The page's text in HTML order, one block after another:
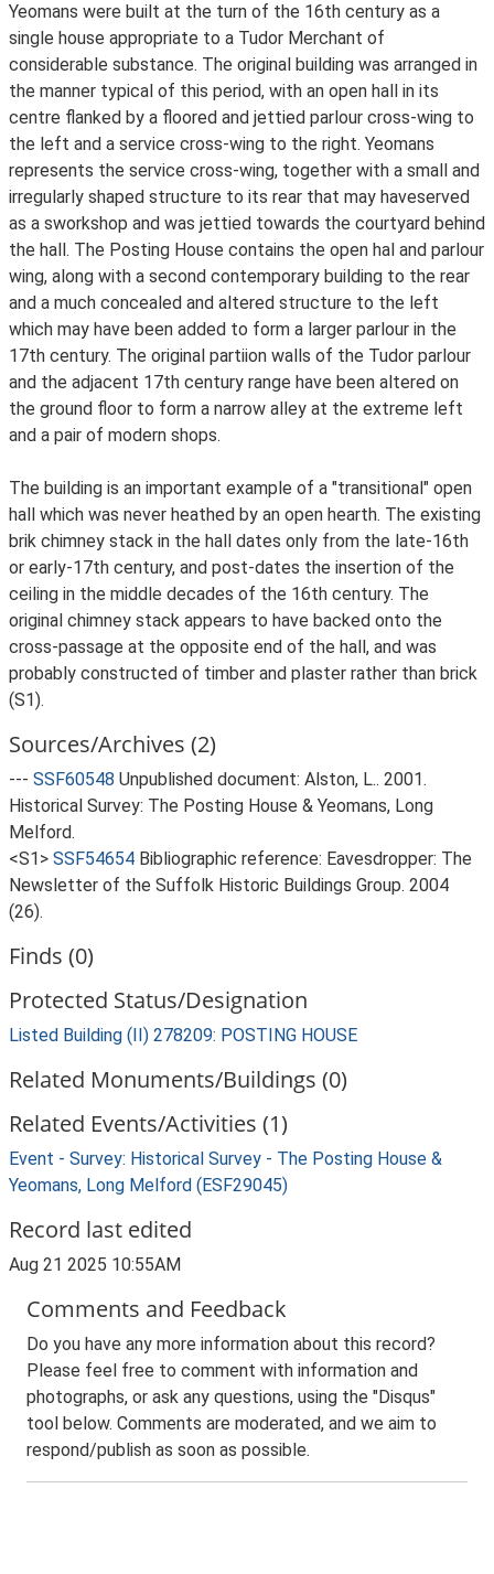
Yeomans were built at the turn of the 16th century as a
single house appropriate to a Tudor Merchant of
considerable substance. The original building was arranged in
the manner typical of this period, with an open hall in its
centre flanked by a floored and jettied parlour cross-wing to
the left and a service cross-wing to the right. Yeomans
represents the service cross-wing, together with a small and
irregularly shaped structure to its rear that may haveserved
as a sworkshop and was jettied towards the courtyard behind
the hall. The Posting House contains the open hal and parlour
wing, along with a second contemporary building to the rear
and a much concealed and altered structure to the left
which may have been added to form a larger parlour in the
17th century. The original partiion walls of the Tudor parlour
and the adjacent 17th century range have been altered on
the ground floor to form a narrow alley at the extreme left
and a pair of modern shops.
The building is an important example of a "transitional" open
hall which was never heathed by an open hearth. The existing
brik chimney stack in the hall dates only from the late-16th
or early-17th century, and post-dates the insertion of the
ceiling in the middle decades of the 16th century. The
original chimney stack appears to have backed onto the
cross-passage at the opposite end of the hall, and was
probably constructed of timber and plaster rather than brick
(S1).
Sources/Archives (2)
--- SSF60548 Unpublished document: Alston, L.. 2001.
Historical Survey: The Posting House & Yeomans, Long
Melford.
<S1> SSF54654 Bibliographic reference: Eavesdropper: The
Newsletter of the Suffolk Historic Buildings Group. 2004
(26).
Finds (0)
Protected Status/Designation
Listed Building (II) 278209: POSTING HOUSE
Related Monuments/Buildings (0)
Related Events/Activities (1)
Event - Survey: Historical Survey - The Posting House &
Yeomans, Long Melford (ESF29045)
Record last edited
Aug 21 2025 10:55AM
Comments and Feedback
Do you have any more information about this record?
Please feel free to comment with information and
photographs, or ask any questions, using the "Disqus"
tool below. Comments are moderated, and we aim to
respond/publish as soon as possible.